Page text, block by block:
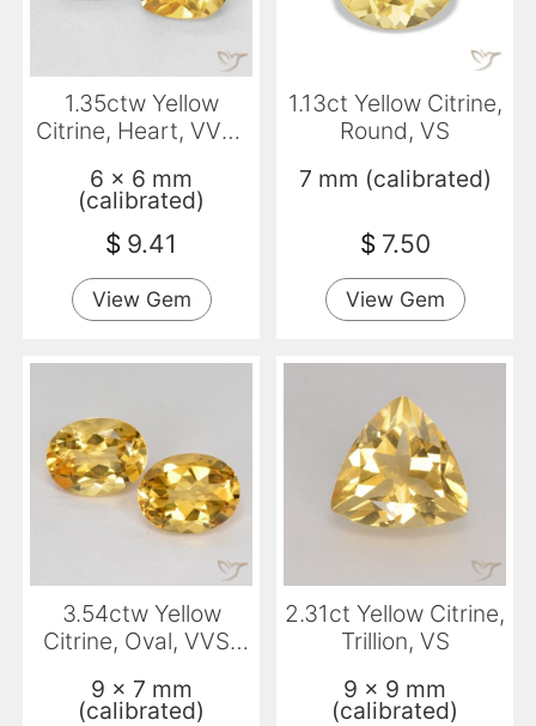
1.35ctw Yellow
Citrine, Heart, VVS-
6 x 6 mm
(calibrated)
$ 9.41
View Gem
1.13ct Yellow Citrine,
Round, VS
7 mm (calibrated)
$ 7.50
View Gem
3.54ctw Yellow
Citrine, Oval, VVS-
9 x 7 mm
(calibrated)
2.31ct Yellow Citrine,
Trillion, VS
9 x 9 mm
(calibrated)